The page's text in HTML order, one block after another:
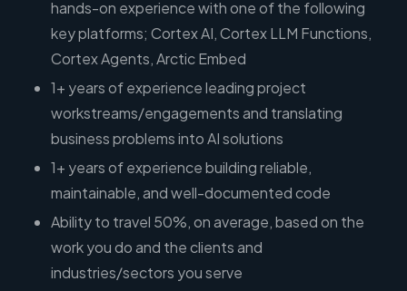
hands-on experience with one of the following
key platforms; Cortex AI, Cortex LLM Functions,
Cortex Agents, Arctic Embed
1+ years of experience leading project
workstreams/engagements and translating
business problems into AI solutions
1+ years of experience building reliable,
maintainable, and well-documented code
Ability to travel 50%, on average, based on the
work you do and the clients and
industries/sectors you serve